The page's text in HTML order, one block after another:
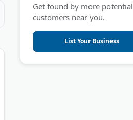
Get found by more potential
customers near you.
List Your Business